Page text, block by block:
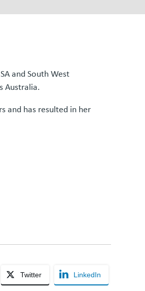
and South West
Australia.
and has resulted in her
Twitter LinkedIn